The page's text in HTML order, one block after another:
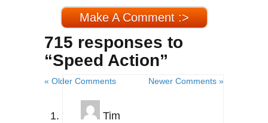
Make A Comment :>
715 responses to
“Speed Action”
« Older Comments Newer Comments »
Tim